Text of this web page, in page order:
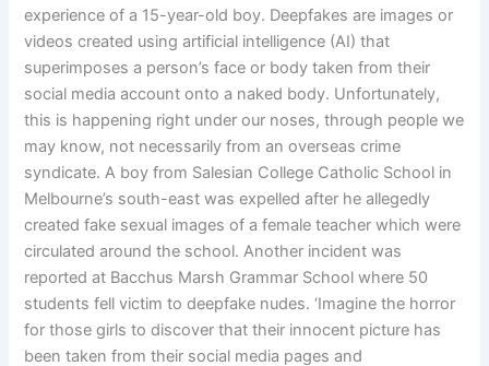
experience of a 15-year-old boy. Deepfakes are images or
videos created using artificial intelligence (AI) that
superimposes a person’s face or body taken from their
social media account onto a naked body. Unfortunately,
this is happening right under our noses, through people we
may know, not necessarily from an overseas crime
syndicate. A boy from Salesian College Catholic School in
Melbourne’s south-east was expelled after he allegedly
created fake sexual images of a female teacher which were
circulated around the school. Another incident was
reported at Bacchus Marsh Grammar School where 50
students fell victim to deepfake nudes. ‘Imagine the horror
for those girls to discover that their innocent picture has
been taken from their social media pages and